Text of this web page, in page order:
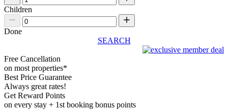
Children
Done
SEARCH
Free Cancellation
on most properties*
Best Price Guarantee
Always great rates!
Get Reward Points
on every stay + 1st booking bonus points